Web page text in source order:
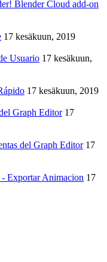
Blender Cloud add-on
17 kesäkuun, 2019
Usuario 17 kesäkuun,
17 kesäkuun, 2019
Graph Editor 17
del Graph Editor 17
Exportar Animacion 17